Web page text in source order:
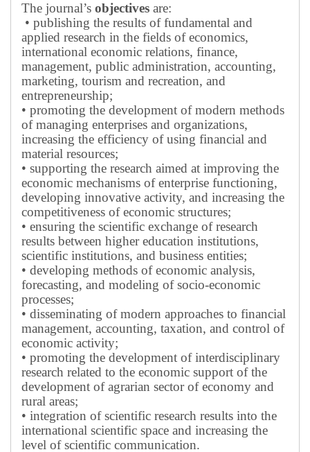
The journal’s objectives are:
• publishing the results of fundamental and
applied research in the fields of economics,
international economic relations, finance,
management, public administration, accounting,
marketing, tourism and recreation, and
entrepreneurship;
• promoting the development of modern methods
of managing enterprises and organizations,
increasing the efficiency of using financial and
material resources;
• supporting the research aimed at improving the
economic mechanisms of enterprise functioning,
developing innovative activity, and increasing the
competitiveness of economic structures;
• ensuring the scientific exchange of research
results between higher education institutions,
scientific institutions, and business entities;
• developing methods of economic analysis,
forecasting, and modeling of socio-economic
processes;
• disseminating of modern approaches to financial
management, accounting, taxation, and control of
economic activity;
• promoting the development of interdisciplinary
research related to the economic support of the
development of agrarian sector of economy and
rural areas;
• integration of scientific research results into the
international scientific space and increasing the
level of scientific communication.